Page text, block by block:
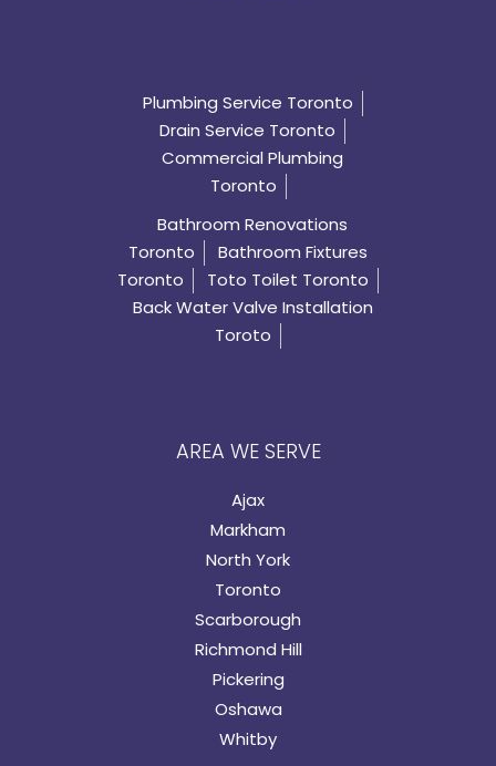
Plumbing Service Toronto
Drain Service Toronto
Commercial Plumbing
Toronto
Bathroom Renovations
Toronto
Bathroom Fixtures
Toronto
Toto Toilet Toronto
Back Water Valve Installation
Toroto
AREA WE SERVE
Ajax
Markham
North York
Toronto
Scarborough
Richmond Hill
Pickering
Oshawa
Whitby